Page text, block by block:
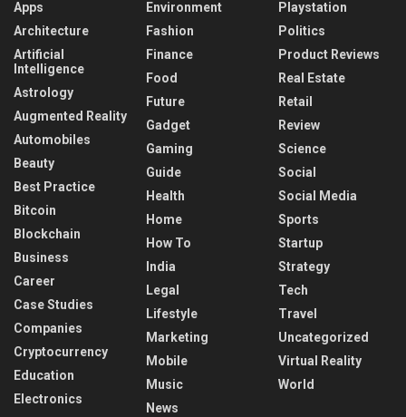
Apps
Architecture
Artificial
Intelligence
Astrology
Augmented Reality
Automobiles
Beauty
Best Practice
Bitcoin
Blockchain
Business
Career
Case Studies
Companies
Cryptocurrency
Education
Electronics
Environment
Fashion
Finance
Food
Future
Gadget
Gaming
Guide
Health
Home
How To
India
Legal
Lifestyle
Marketing
Mobile
Music
News
Playstation
Politics
Product Reviews
Real Estate
Retail
Review
Science
Social
Social Media
Sports
Startup
Strategy
Tech
Travel
Uncategorized
Virtual Reality
World